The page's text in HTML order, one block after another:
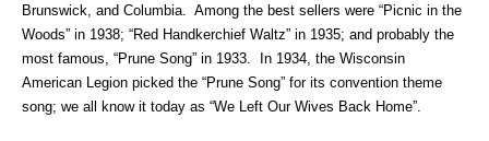
Brunswick, and Columbia. Among the best sellers were “Picnic in the
Woods” in 1938; “Red Handkerchief Waltz” in 1935; and probably the
most famous, “Prune Song” in 1933. In 1934, the Wisconsin
American Legion picked the “Prune Song” for its convention theme
song; we all know it today as “We Left Our Wives Back Home”.